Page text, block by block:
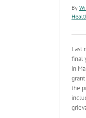
By
Last
final
in
the